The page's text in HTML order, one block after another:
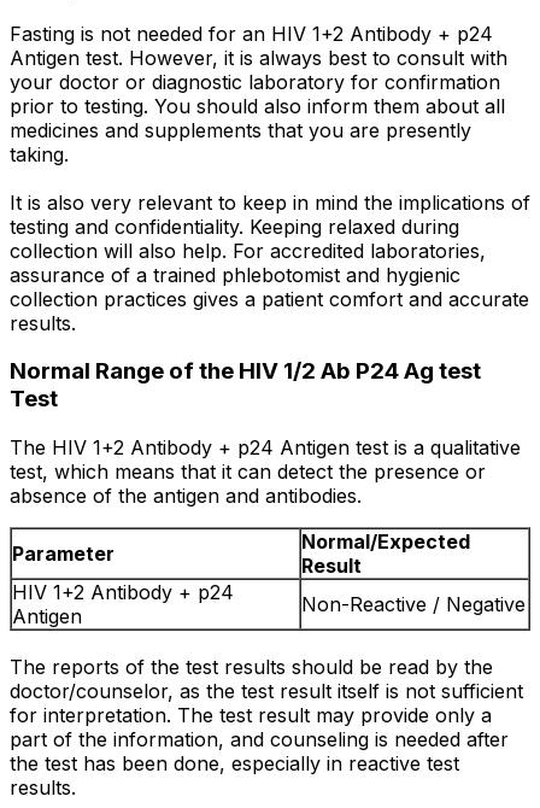
Fasting is not needed for an HIV 1+2 Antibody + p24
Antigen test. However, it is always best to consult with
your doctor or diagnostic laboratory for confirmation
prior to testing. You should also inform them about all
medicines and supplements that you are presently
taking.
It is also very relevant to keep in mind the implications of
testing and confidentiality. Keeping relaxed during
collection will also help. For accredited laboratories,
assurance of a trained phlebotomist and hygienic
collection practices gives a patient comfort and accurate
results.
Normal Range of the HIV 1/2 Ab P24 Ag test
Test
The HIV 1+2 Antibody + p24 Antigen test is a qualitative
test, which means that it can detect the presence or
absence of the antigen and antibodies.
Parameter
Normal/Expected
Result
HIV 1+2 Antibody + p24
Antigen
Non-Reactive / Negative
The reports of the test results should be read by the
doctor/counselor, as the test result itself is not sufficient
for interpretation. The test result may provide only a
part of the information, and counseling is needed after
the test has been done, especially in reactive test
results.